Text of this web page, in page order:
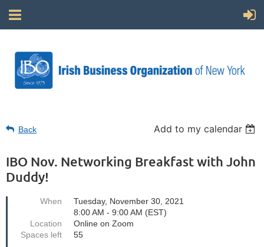
Back Add to my calendar
IBO Nov. Networking Breakfast with John
Duddy!
When
Tuesday, November 30, 2021
8:00 AM - 9:00 AM (EST)
Location
Online on Zoom
Spaces left
55